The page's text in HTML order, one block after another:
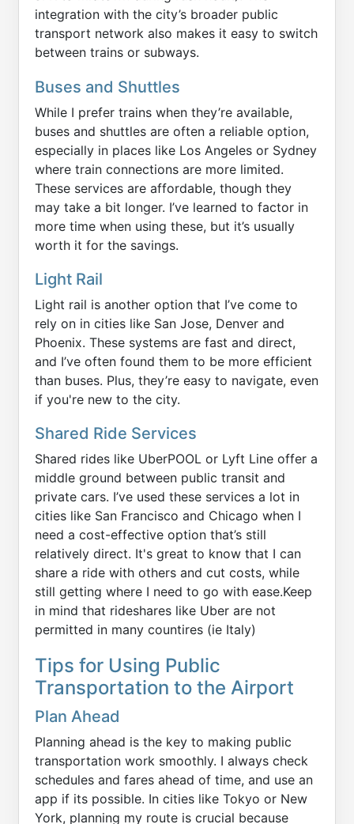
integration with the city’s broader public
transport network also makes it easy to switch
between trains or subways.
Buses and Shuttles
While I prefer trains when they’re available,
buses and shuttles are often a reliable option,
especially in places like Los Angeles or Sydney
where train connections are more limited.
These services are affordable, though they
may take a bit longer. I’ve learned to factor in
more time when using these, but it’s usually
worth it for the savings.
Light Rail
Light rail is another option that I’ve come to
rely on in cities like San Jose, Denver and
Phoenix. These systems are fast and direct,
and I’ve often found them to be more efficient
than buses. Plus, they’re easy to navigate, even
if you're new to the city.
Shared Ride Services
Shared rides like UberPOOL or Lyft Line offer a
middle ground between public transit and
private cars. I’ve used these services a lot in
cities like San Francisco and Chicago when I
need a cost-effective option that’s still
relatively direct. It's great to know that I can
share a ride with others and cut costs, while
still getting where I need to go with ease.Keep
in mind that rideshares like Uber are not
permitted in many countires (ie Italy)
Tips for Using Public
Transportation to the Airport
Plan Ahead
Planning ahead is the key to making public
transportation work smoothly. I always check
schedules and fares ahead of time, and use an
app if its possible. In cities like Tokyo or New
York, planning my route is crucial because